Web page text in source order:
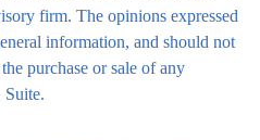
firm. The opinions expressed
information, and should not
purchase or sale of any